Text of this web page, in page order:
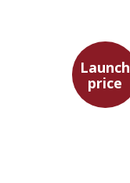
Launch
price